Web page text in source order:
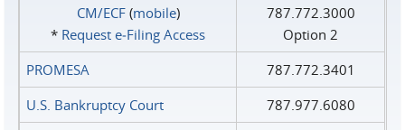
CM/ECF(mobile)
* Request e‑Filing Access
787.772.3000
Option 2
PROMESA
787.772.3401
U.S. Bankruptcy Court
787.977.6080